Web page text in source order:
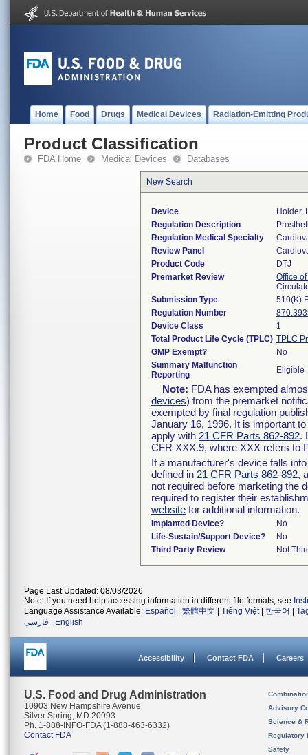
Home Food Drugs Medical Devices Radiation-Emitting
Product Classification
FDA Home Medical Devices Databases
New Search
Device
Holder,
Regulation Description
Regulation Medical Specialty
Review Panel
Product Code
DTJ
Premarket Review
Office
Submission Type
510(K)
Regulation Number
Device Class
1
Total Product Life Cycle (TPLC) TPLC
GMP Exempt?
No
Summary Malfunction
Reporting
Eligible
Note: FDA has exempted
devices) from the premarket
exempted by final regulation
January 16, 1996. It is important
apply with 21 CFR Parts 862-892.
CFR XXX.9, where XXX refers to
If a manufacturer's device falls
defined in 21 CFR Parts 862-892,
not required before marketing the
required to register their
website for additional information.
Implanted Device?
No
Life-Sustain/Support Device?
No
Third Party Review
Not
Page Last Updated: 08/03/2026
Note: If you need help accessing information in different file formats, see
Language Assistance Available: Español 繁體中文 Tiếng Việt| 한국어
فارسی
English
Accessibility Contact FDA Careers
U.S. Food and Drug Administration
10903 New Hampshire Avenue
Silver Spring, MD 20993
Ph. 1-888-INFO-FDA (1-888-463-6332)
Contact FDA
Advisory
Science &
Regulatory
Safety